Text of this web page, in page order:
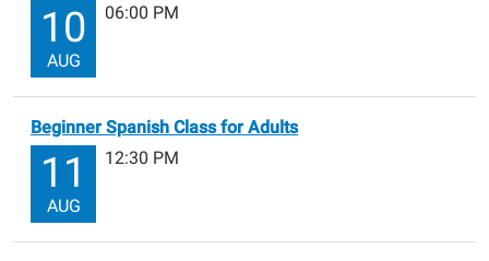
10
AUG
06:00 PM
Beginner Spanish Class for Adults
11
AUG
12:30 PM